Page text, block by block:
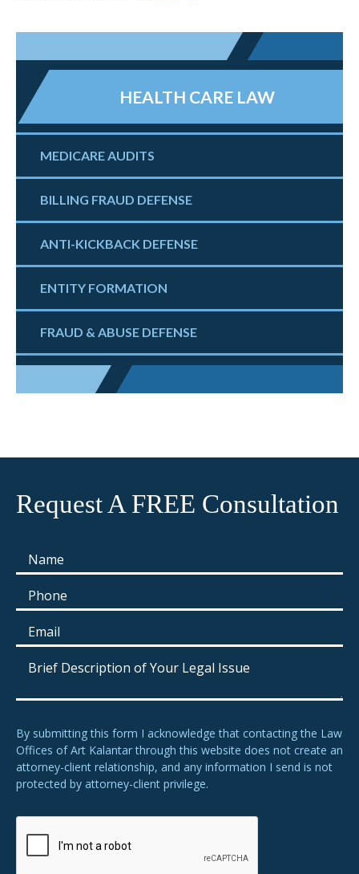
HEALTH CARE LAW
MEDICARE AUDITS
BILLING FRAUD DEFENSE
ANTI-KICKBACK DEFENSE
ENTITY FORMATION
FRAUD & ABUSE DEFENSE
Request A FREE Consultation
By submitting this form I acknowledge that contacting the Law
Offices of Art Kalantar through this website does not create an
attorney-client relationship, and any information I send is not
protected by attorney-client privilege.